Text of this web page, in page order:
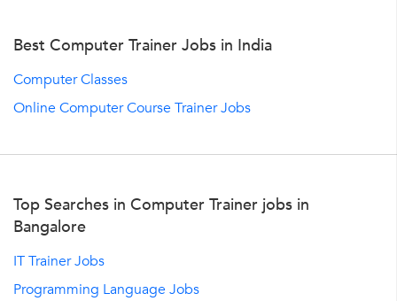
Best Computer Trainer Jobs in India
Computer Classes
Online Computer Course Trainer Jobs
Top Searches in Computer Trainer jobs in
Bangalore
IT Trainer Jobs
Programming Language Jobs